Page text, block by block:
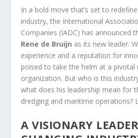
In a bold move that’s set to
industry, the International
Companies (IADC) has announced
Rene de Bruijn as its new leader.
experience and a reputation for
poised to take the helm at a
organization. But who is this
what does his leadership mean for
dredging and maritime operations?
A VISIONARY